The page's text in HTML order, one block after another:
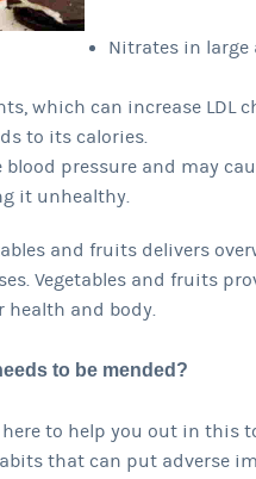
Nitrates in large
which can increase LDL
to its calories.
blood pressure and may
it unhealthy.
and fruits delivers
Vegetables and fruits
and body.
to be mended?
here to help you out in this
that can put adverse